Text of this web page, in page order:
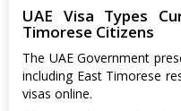
UAE Visa Types
Timorese Citizens
The UAE Government
including East Timorese
visas online.